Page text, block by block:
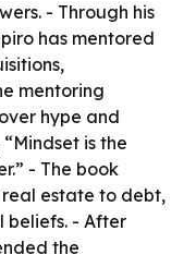
- Through his
has mentored
mentoring
hype and
is the
- The book
estate to debt,
beliefs. - After
the